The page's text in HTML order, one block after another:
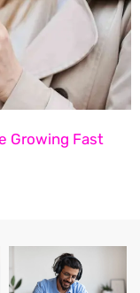
Growing Fast